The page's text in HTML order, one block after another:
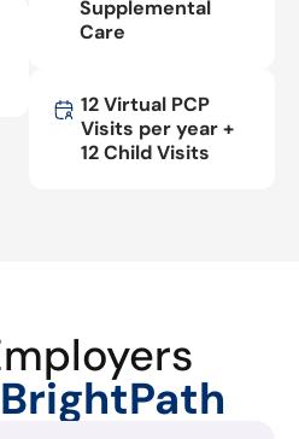
Supplemental
Care
12 Virtual PCP
Visits per year +
12 Child Visits
BrightPath